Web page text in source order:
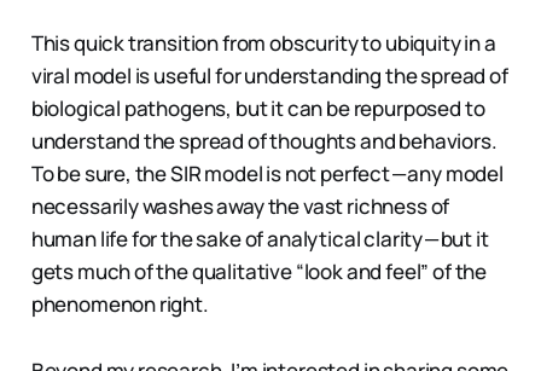
This quick transition from obscurity to ubiquity in a
viral model is useful for understanding the spread of
biological pathogens, but it can be repurposed to
understand the spread of thoughts and behaviors.
To be sure, the SIR model is not perfect — any model
necessarily washes away the vast richness of
human life for the sake of analytical clarity — but it
gets much of the qualitative “look and feel” of the
phenomenon right.